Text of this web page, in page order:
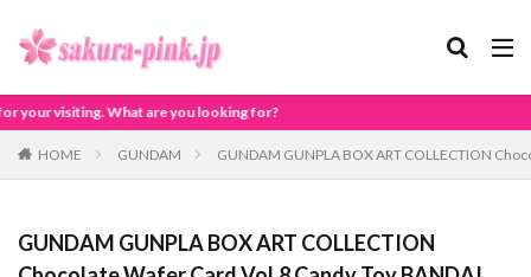
looking for?
HOME GUNDAM GUNDAM GUNPLA BOX ART COLLECTION
GUNDAM GUNPLA BOX ART COLLECTION